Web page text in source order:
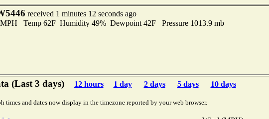
received 1 minutes 12 seconds ago
MPH Temp 62F Humidity 49% Dewpoint 42F Pressure 1013.9 mb
(Last 3 days) 12 hours 1 day 2 days 5 days 10 days
times and dates now display in the timezone reported by your web browser.